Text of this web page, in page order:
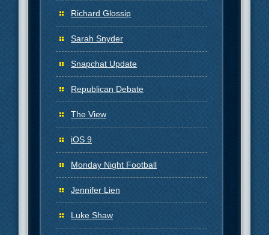
Richard Glossip
Sarah Snyder
Snapchat Update
Republican Debate
The View
iOS 9
Monday Night Football
Jennifer Lien
Luke Shaw